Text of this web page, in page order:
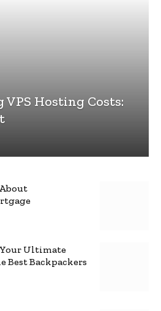
Hosting Costs:
Ultimate
Best Backpackers